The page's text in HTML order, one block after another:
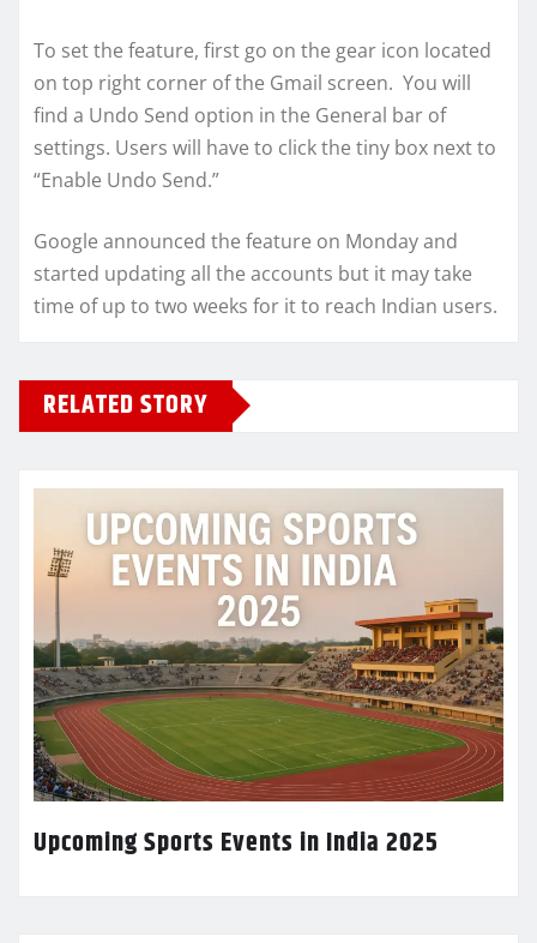
To set the feature, first go on the gear icon located
on top right corner of the Gmail screen. You will
find a Undo Send option in the General bar of
settings. Users will have to click the tiny box next to
“Enable Undo Send.”
Google announced the feature on Monday and
started updating all the accounts but it may take
time of up to two weeks for it to reach Indian users.
RELATED STORY
Upcoming Sports Events in India 2025